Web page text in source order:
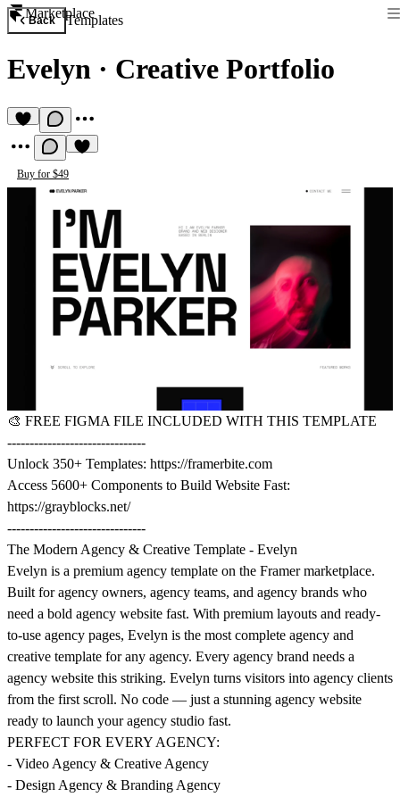
Marketplace
Back Templates
Evelyn · Creative Portfolio
Buy for $49
🎨 FREE FIGMA FILE INCLUDED WITH THIS TEMPLATE
-------------------------------
Unlock 350+ Templates: https://framerbite.com
Access 5600+ Components to Build Website Fast:
https://grayblocks.net/
-------------------------------
The Modern Agency & Creative Template - Evelyn
Evelyn is a premium agency template on the Framer marketplace.
Built for agency owners, agency teams, and agency brands who
need a bold agency website fast. With premium layouts and ready-
to-use agency pages, Evelyn is the most complete agency and
creative template for any agency. Every agency brand needs a
agency website this striking. Evelyn turns visitors into agency clients
from the first scroll. No code — just a stunning agency website
ready to launch your agency studio fast.
PERFECT FOR EVERY AGENCY:
- Video Agency & Creative Agency
- Design Agency & Branding Agency